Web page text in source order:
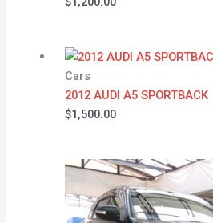
Cars
2012 AUDI A5 SPORTBACK
$1,500.00